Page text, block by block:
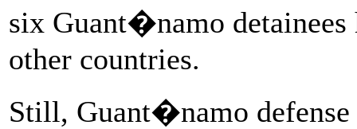
six Guant�namo detainees
other countries.
Still, Guant�namo